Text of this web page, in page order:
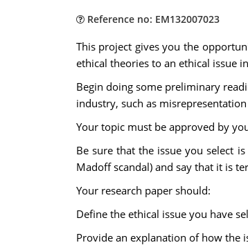
Reference no: EM132007023
This project gives you the
ethical theories to an ethical issue
Begin doing some preliminary
industry, such as
Your topic must be approved by
Be sure that the issue you select
Madoff scandal) and say that it is
Your research paper should:
Define the ethical issue you have
Provide an explanation of how the